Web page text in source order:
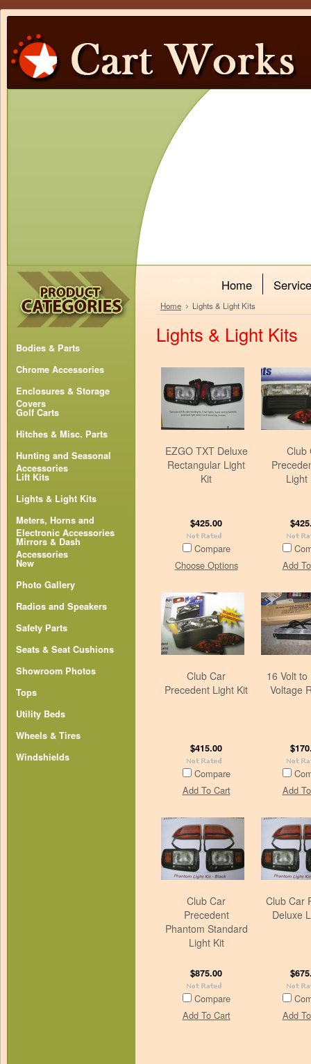
Home Service
Bodies & Parts
Chrome Accessories
Enclosures & Storage
Covers
Golf Carts
Hitches & Misc. Parts
Hunting and Seasonal
Accessories
Lift Kits
Lights & Light Kits
Meters, Horns and
Electronic Accessories
Mirrors & Dash
Accessories
New
Photo Gallery
Radios and Speakers
Safety Parts
Seats & Seat Cushions
Showroom Photos
Tops
Utility Beds
Wheels & Tires
Windshields
Home Lights & Light Kits
Lights & Light Kits
EZGO TXT Deluxe
Rectangular Light
Kit
$425.00
Compare
Choose Options
Club
Light
Add
Club Car
Precedent Light Kit
$415.00
Compare
Add To Cart
16 Volt to
Voltage
Add
Club Car
Precedent
Phantom Standard
Light Kit
$875.00
Compare
Add To Cart
Club Car
Deluxe
Add